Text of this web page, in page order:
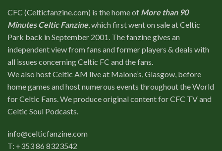
CFC (Celticfanzine.com) is the home of More than 90
Minutes Celtic Fanzine, which first went on sale at Celtic
Park back in September 2001. The fanzine gives an
independent view from fans and former players & deals with
all issues concerning Celtic FC and the fans.
We also host Celtic AM live at Malone’s, Glasgow, before
home games and host numerous events throughout the World
for Celtic Fans. We produce original content for CFC TV and
Celtic Soul Podcasts.
info@celticfanzine.com
T: +353 86 8323542